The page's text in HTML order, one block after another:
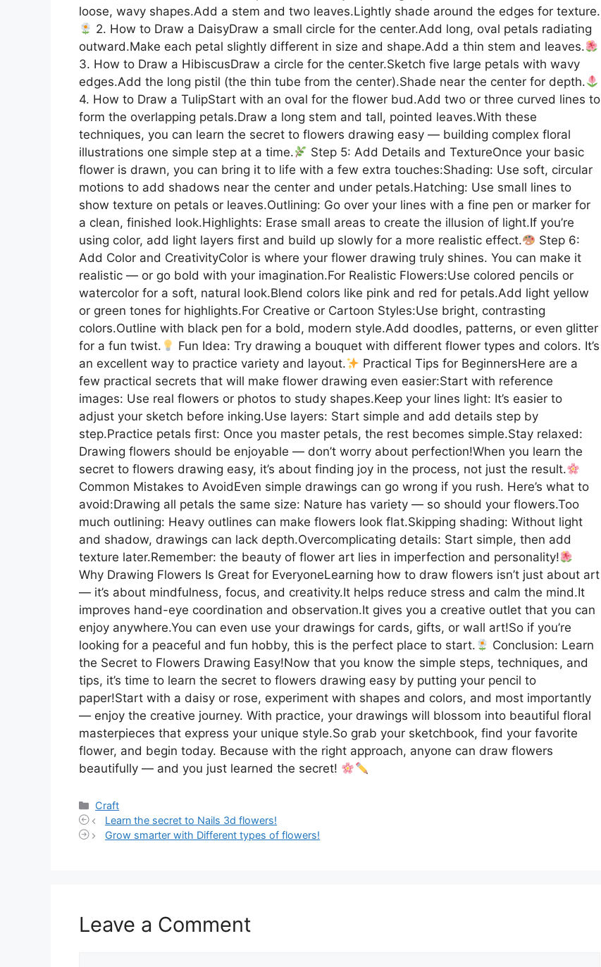
loose, wavy shapes.Add a stem and two leaves.Lightly shade around the edges for texture.
2. How to Draw a DaisyDraw a small circle for the center.Add long, oval petals radiating
outward.Make each petal slightly different in size and shape.Add a thin stem and leaves.
3. How to Draw a HibiscusDraw a circle for the center.Sketch five large petals with wavy
edges.Add the long pistil (the thin tube from the center).Shade near the center for depth.
4. How to Draw a TulipStart with an oval for the flower bud.Add two or three curved lines to
form the overlapping petals.Draw a long stem and tall, pointed leaves.With these
techniques, you can learn the secret to flowers drawing easy — building complex floral
illustrations one simple step at a time.
Step 5: Add Details and TextureOnce your basic
flower is drawn, you can bring it to life with a few extra touches:Shading: Use soft, circular
motions to add shadows near the center and under petals.Hatching: Use small lines to
show texture on petals or leaves.Outlining: Go over your lines with a fine pen or marker for
a clean, finished look.Highlights: Erase small areas to create the illusion of light.If you’re
using color, add light layers first and build up slowly for a more realistic effect.
Step 6:
Add Color and CreativityColor is where your flower drawing truly shines. You can make it
realistic — or go bold with your imagination.For Realistic Flowers:Use colored pencils or
watercolor for a soft, natural look.Blend colors like pink and red for petals.Add light yellow
or green tones for highlights.For Creative or Cartoon Styles:Use bright, contrasting
colors.Outline with black pen for a bold, modern style.Add doodles, patterns, or even glitter
for a fun twist.
Fun Idea: Try drawing a bouquet with different flower types and colors. It’s
an excellent way to practice variety and layout.
Practical Tips for BeginnersHere are a
few practical secrets that will make flower drawing even easier:Start with reference
images: Use real flowers or photos to study shapes.Keep your lines light: It’s easier to
adjust your sketch before inking.Use layers: Start simple and add details step by
step.Practice petals first: Once you master petals, the rest becomes simple.Stay relaxed:
Drawing flowers should be enjoyable — don’t worry about perfection!When you learn the
secret to flowers drawing easy, it’s about finding joy in the process, not just the result.
Common Mistakes to AvoidEven simple drawings can go wrong if you rush. Here’s what to
avoid:Drawing all petals the same size: Nature has variety — so should your flowers.Too
much outlining: Heavy outlines can make flowers look flat.Skipping shading: Without light
and shadow, drawings can lack depth.Overcomplicating details: Start simple, then add
texture later.Remember: the beauty of flower art lies in imperfection and personality!
Why Drawing Flowers Is Great for EveryoneLearning how to draw flowers isn’t just about art
— it’s about mindfulness, focus, and creativity.It helps reduce stress and calm the mind.It
improves hand-eye coordination and observation.It gives you a creative outlet that you can
enjoy anywhere.You can even use your drawings for cards, gifts, or wall art!So if you’re
looking for a peaceful and fun hobby, this is the perfect place to start.
Conclusion: Learn
the Secret to Flowers Drawing Easy!Now that you know the simple steps, techniques, and
tips, it’s time to learn the secret to flowers drawing easy by putting your pencil to
paper!Start with a daisy or rose, experiment with shapes and colors, and most importantly
— enjoy the creative journey. With practice, your drawings will blossom into beautiful floral
masterpieces that express your unique style.So grab your sketchbook, find your favorite
flower, and begin today. Because with the right approach, anyone can draw flowers
beautifully — and you just learned the secret!
Categories
Craft
Learn the secret to Nails 3d flowers!
Grow smarter with Different types of flowers!
Leave a Comment